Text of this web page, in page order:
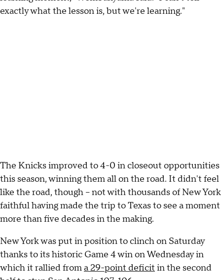
exactly what the lesson is, but we're learning."
The Knicks improved to 4-0 in closeout opportunities
this season, winning them all on the road. It didn't feel
like the road, though -- not with thousands of New York
faithful having made the trip to Texas to see a moment
more than five decades in the making.
New York was put in position to clinch on Saturday
thanks to its historic Game 4 win on Wednesday in
which it rallied froma 29-point deficit in the second